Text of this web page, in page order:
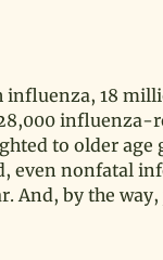
18
influenza-
to older
even nonfatal
And, by the way,